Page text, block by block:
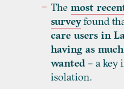
The most
surveyfound
care users in
having as
wanted– a key
isolation.